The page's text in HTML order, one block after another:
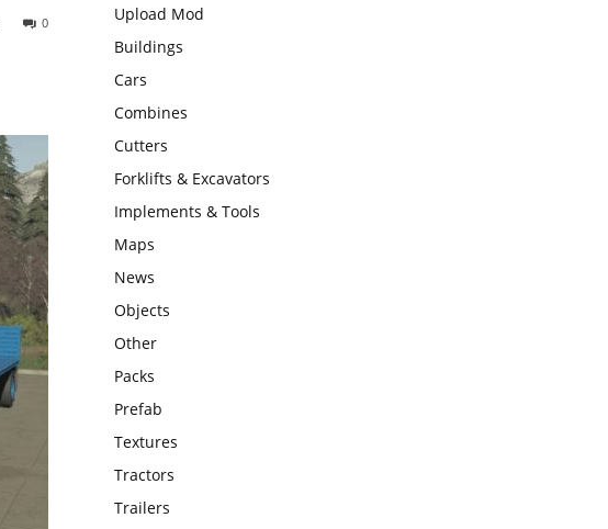
0
Upload Mod
Buildings
Cars
Combines
Cutters
Forklifts & Excavators
Implements & Tools
Maps
News
Objects
Other
Packs
Prefab
Textures
Tractors
Trailers